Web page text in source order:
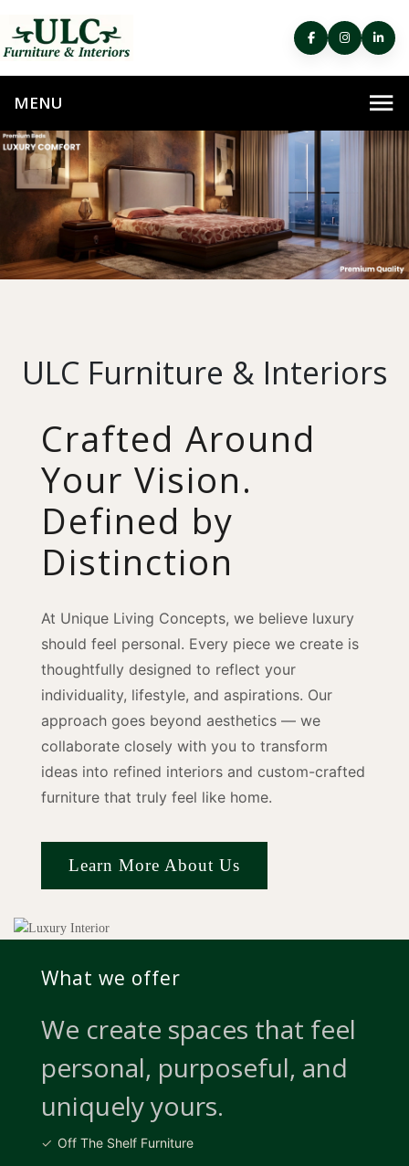
ULC Furniture & Interiors
Crafted Around
Your Vision.
Defined by
Distinction
At Unique Living Concepts, we believe luxury
should feel personal. Every piece we create is
thoughtfully designed to reflect your
individuality, lifestyle, and aspirations. Our
approach goes beyond aesthetics — we
collaborate closely with you to transform
ideas into refined interiors and custom-crafted
furniture that truly feel like home.
Learn More About Us
What we offer
We create spaces that feel
personal, purposeful, and
uniquely yours.
Off The Shelf Furniture